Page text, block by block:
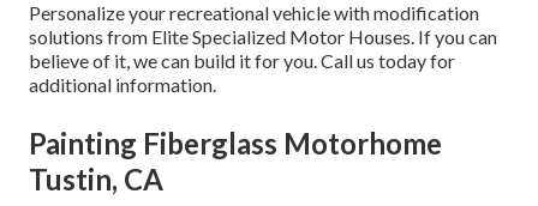
Personalize your recreational vehicle with modification
solutions from Elite Specialized Motor Houses. If you can
believe of it, we can build it for you. Call us today for
additional information.
Painting Fiberglass Motorhome
Tustin, CA